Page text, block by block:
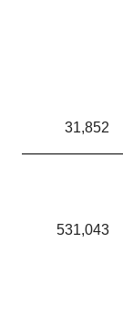
31,852
531,043